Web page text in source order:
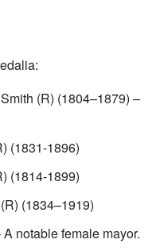
(R) (1804–1879) –
(1831-1896)
(1814-1899)
(R) (1834–1919)
notable female mayor.